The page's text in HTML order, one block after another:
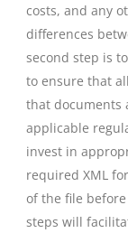
costs, and any
differences
second step is
to ensure that
that documents
applicable
invest in
required XML
of the file
steps will